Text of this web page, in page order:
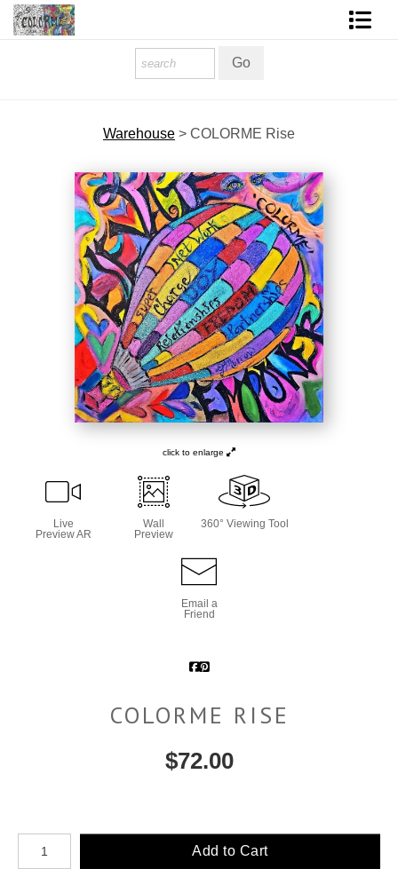
About The Artist
About Services
COLORME Blog
Warehouse > COLORME Rise
click to enlarge
Live
Preview AR
Wall
Preview
360° Viewing Tool
Email a
Friend
COLORME RISE
$72.00
Number of product units
Add to Cart